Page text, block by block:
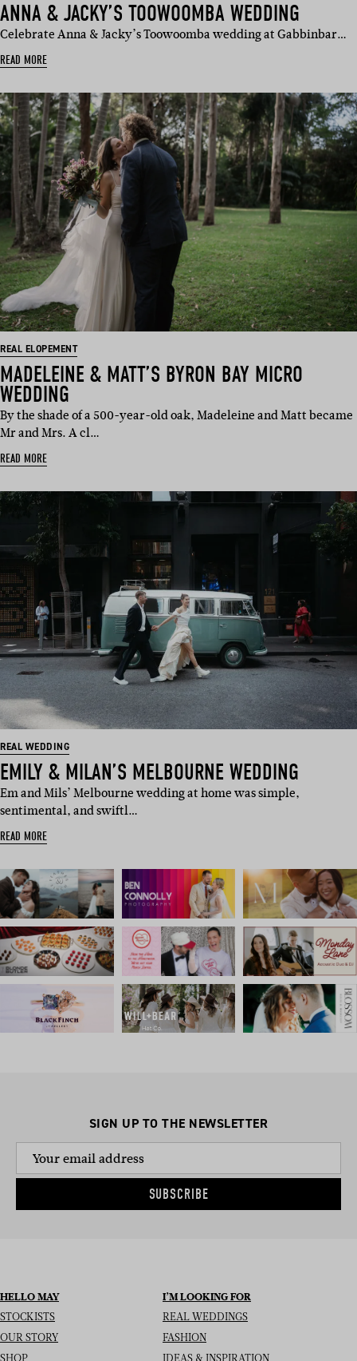
ANNA & JACKY’S TOOWOOMBA WEDDING
Celebrate Anna & Jacky’s Toowoomba wedding at Gabbinbar…
READ MORE
REAL ELOPEMENT
MADELEINE & MATT’S BYRON BAY MICRO
WEDDING
By the shade of a 500-year-old oak, Madeleine and Matt became
Mr and Mrs. A cl…
READ MORE
REAL WEDDING
EMILY & MILAN’S MELBOURNE WEDDING
Em and Mils’ Melbourne wedding at home was simple,
sentimental, and swiftl…
READ MORE
SIGN UP TO THE NEWSLETTER
SUBSCRIBE
HELLO MAY
STOCKISTS
OUR STORY
I’M LOOKING FOR
REAL WEDDINGS
FASHION